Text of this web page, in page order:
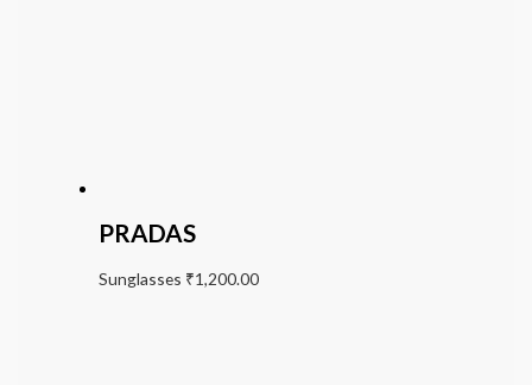
PRADAS
Sunglasses ₹1,200.00